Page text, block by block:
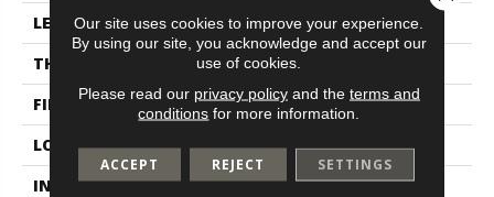
LENGTH
48"
THICKNESS
4.4 Mm
FINISH COATING
Scuffresist
LOCATION
Above, On, Below
INSTALLATION METHOD
Glue/Floating
Our site uses cookies to improve your experience.
By using our site, you acknowledge and accept our
use of cookies.
Please read our privacy policyand the terms and
conditions for more information.
ACCEPT REJECT SETTINGS